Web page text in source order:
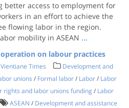
better access to employment for
in an effort to achieve the
flowing labor in the region.
mobility in ASEAN ...
on labour practices
Times
Development and
unions / Formal labor/ Labor/ Labor
rights and labor unions funding / Labor
ASEAN / Development and assistance